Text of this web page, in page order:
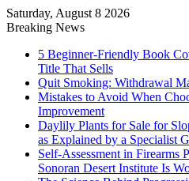
Saturday, August 8 2026
Breaking News
5 Beginner-Friendly Book
Title That Sells
Quit Smoking: Withdrawal
Mistakes to Avoid When
Improvement
Daylily Plants for Sale for
as Explained by a Specialist
Self-Assessment in Firearms
Sonoran Desert Institute Is